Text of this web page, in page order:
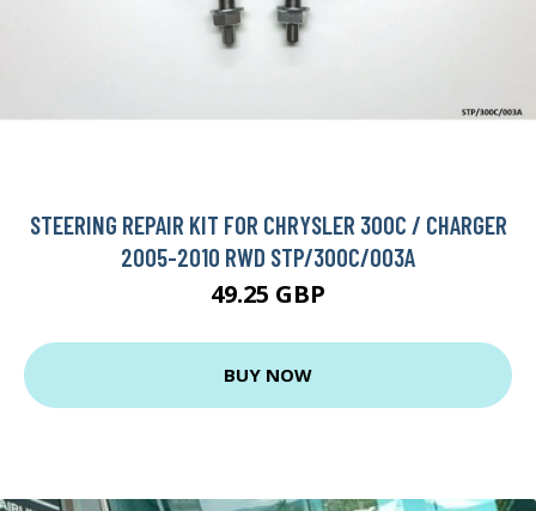
STEERING REPAIR KIT FOR CHRYSLER 300C / CHARGER
2005-2010 RWD STP/300C/003A
49.25 GBP
BUY NOW